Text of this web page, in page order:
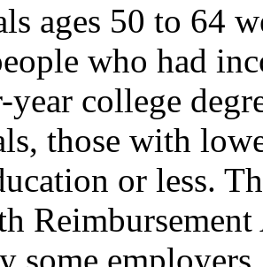
ages 50 to 64
who had
college
those with
or less.
some employers.